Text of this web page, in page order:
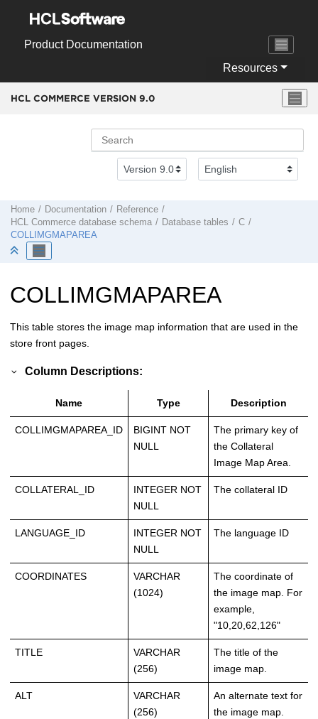
Product Documentation
Resources
HCL COMMERCE VERSION 9.0
Home Documentation
Reference
HCL Commerce database schema Database tables
C
COLLIMGMAPAREA
COLLIMGMAPAREA
This table stores the image map information that are used in the
store front pages.
Column Descriptions:
Name Type Description
COLLIMGMAPAREA_ID
BIGINT NOT
NULL
The primary key of
the Collateral
Image Map Area.
COLLATERAL_ID
INTEGER NOT
NULL
The collateral ID
LANGUAGE_ID
INTEGER NOT
NULL
The language ID
COORDINATES
VARCHAR
(1024)
The coordinate of
the image map. For
example,
"10,20,62,126"
TITLE
VARCHAR
(256)
The title of the
image map.
ALT
VARCHAR
(256)
An alternate text for
the image map.